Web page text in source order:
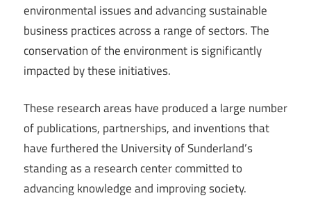
environmental issues and advancing sustainable
business practices across a range of sectors. The
conservation of the environment is significantly
impacted by these initiatives.
These research areas have produced a large number
of publications, partnerships, and inventions that
have furthered the University of Sunderland’s
standing as a research center committed to
advancing knowledge and improving society.